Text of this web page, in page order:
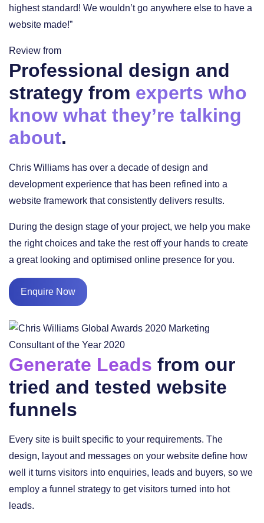
highest standard! We wouldn’t go anywhere else to have a
website made!”
Review from
Professional design and
strategy from experts who
know what they’re talking
about.
Chris Williams has over a decade of design and
development experience that has been refined into a
website framework that consistently delivers results.
During the design stage of your project, we help you make
the right choices and take the rest off your hands to create
a great looking and optimised online presence for you.
Enquire Now
Generate Leads from our
tried and tested website
funnels
Every site is built specific to your requirements. The
design, layout and messages on your website define how
well it turns visitors into enquiries, leads and buyers, so we
employ a funnel strategy to get visitors turned into hot
leads.